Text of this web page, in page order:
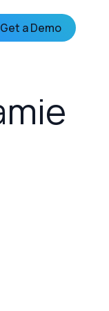
Get a Demo